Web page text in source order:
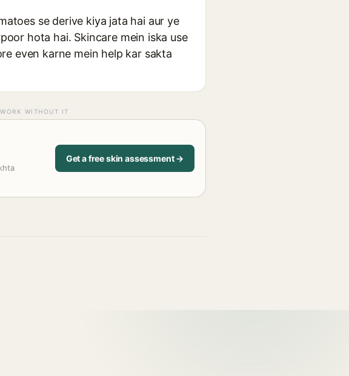
se derive kiya jata hai aur ye
hota hai. Skincare mein iska use
even karne mein help kar sakta
WITHOUT IT
Get a free skin assessment →